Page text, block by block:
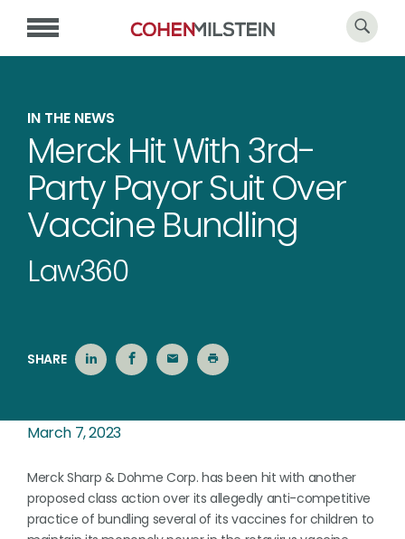
IN THE NEWS
Merck Hit With 3rd-
Party Payor Suit Over
Vaccine Bundling
Law360
SHARE
March 7, 2023
Merck Sharp & Dohme Corp. has been hit with another
proposed class action over its allegedly anti-competitive
practice of bundling several of its vaccines for children to